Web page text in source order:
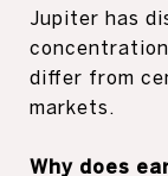
Jupiter has
differ from
markets.
Why does